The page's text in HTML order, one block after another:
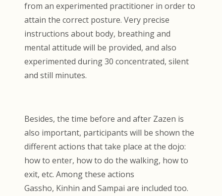
from an experimented practitioner in order to
attain the correct posture. Very precise
instructions about body, breathing and
mental attitude will be provided, and also
experimented during 30 concentrated, silent
and still minutes.
Besides, the time before and after Zazen is
also important, participants will be shown the
different actions that take place at the dojo:
how to enter, how to do the walking, how to
exit, etc. Among these actions
Gassho, Kinhin and Sampai are included too.